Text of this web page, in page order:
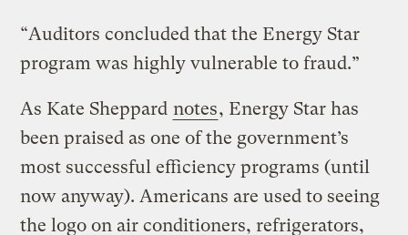
“Auditors concluded that the Energy Star
program was highly vulnerable to fraud.”
As Kate Sheppard notes, Energy Star has
been praised as one of the government’s
most successful efficiency programs (until
now anyway). Americans are used to seeing
the logo on air conditioners, refrigerators,